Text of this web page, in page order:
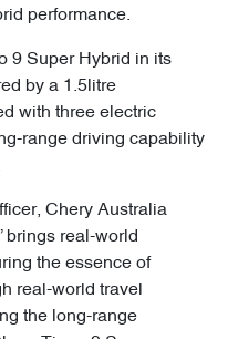
performance.
9 Super Hybrid in its
by a 1.5litre
with three electric
range driving capability
Chery Australia
brings real-world
the essence of
real-world travel
the long-range